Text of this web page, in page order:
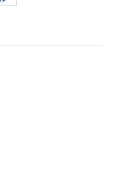
Share